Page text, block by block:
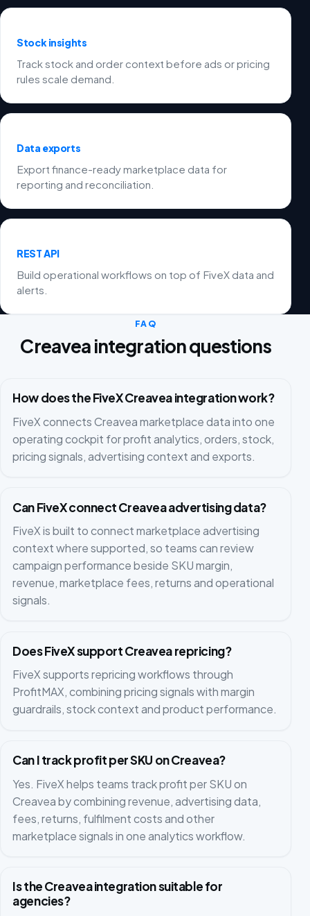
Stock insights
Track stock and order context before ads or pricing
rules scale demand.
Data exports
Export finance-ready marketplace data for
reporting and reconciliation.
REST API
Build operational workflows on top of FiveX data and
alerts.
FAQ
Creavea integration questions
How does the FiveX Creavea integration work?
FiveX connects Creavea marketplace data into one
operating cockpit for profit analytics, orders, stock,
pricing signals, advertising context and exports.
Can FiveX connect Creavea advertising data?
FiveX is built to connect marketplace advertising
context where supported, so teams can review
campaign performance beside SKU margin,
revenue, marketplace fees, returns and operational
signals.
Does FiveX support Creavea repricing?
FiveX supports repricing workflows through
ProfitMAX, combining pricing signals with margin
guardrails, stock context and product performance.
Can I track profit per SKU on Creavea?
Yes. FiveX helps teams track profit per SKU on
Creavea by combining revenue, advertising data,
fees, returns, fulfilment costs and other
marketplace signals in one analytics workflow.
Is the Creavea integration suitable for
agencies?